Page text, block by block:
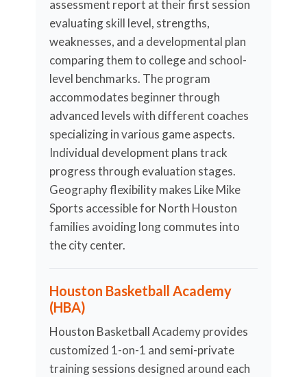
assessment report at their first session
evaluating skill level, strengths,
weaknesses, and a developmental plan
comparing them to college and school-
level benchmarks. The program
accommodates beginner through
advanced levels with different coaches
specializing in various game aspects.
Individual development plans track
progress through evaluation stages.
Geography flexibility makes Like Mike
Sports accessible for North Houston
families avoiding long commutes into
the city center.
Houston Basketball Academy
(HBA)
Houston Basketball Academy provides
customized 1-on-1 and semi-private
training sessions designed around each